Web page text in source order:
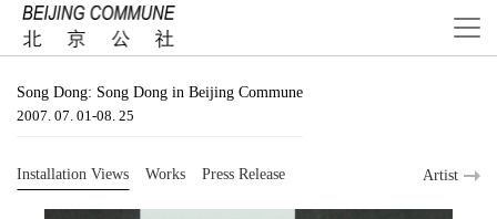
Song Dong: Song Dong in Beijing Commune
2007. 07. 01-08. 25
Installation Views Works Press Release Artist